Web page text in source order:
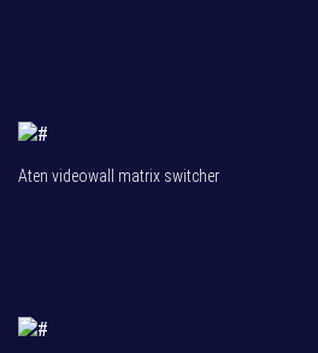
Aten videowall matrix switcher